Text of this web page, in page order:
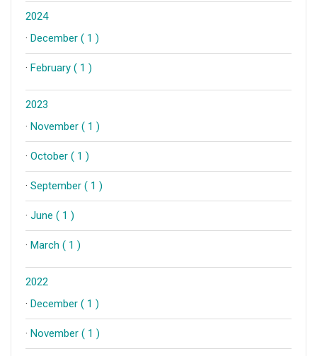
2024
· December ( 1 )
· February ( 1 )
2023
· November ( 1 )
· October ( 1 )
· September ( 1 )
· June ( 1 )
· March ( 1 )
2022
· December ( 1 )
· November ( 1 )